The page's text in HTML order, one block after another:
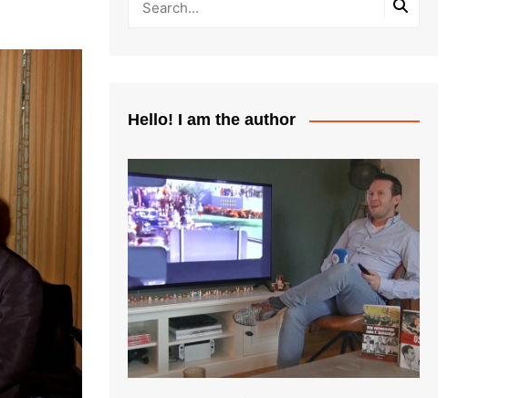
Hello! I am the author